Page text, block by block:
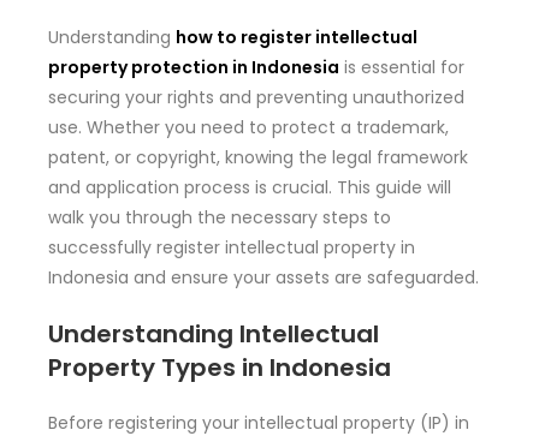
Understanding how to register intellectual
property protection in Indonesia is essential for
securing your rights and preventing unauthorized
use. Whether you need to protect a trademark,
patent, or copyright, knowing the legal framework
and application process is crucial. This guide will
walk you through the necessary steps to
successfully register intellectual property in
Indonesia and ensure your assets are safeguarded.
Understanding Intellectual
Property Types in Indonesia
Before registering your intellectual property (IP) in